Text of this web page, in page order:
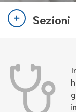
Sezioni